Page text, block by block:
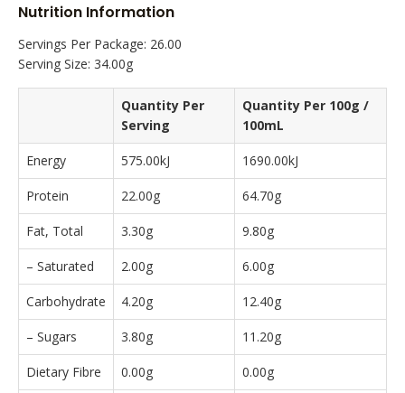
Nutrition Information
Servings Per Package: 26.00
Serving Size: 34.00g
Quantity Per
Serving
Quantity Per 100g /
100mL
Energy 575.00kJ 1690.00kJ
Protein 22.00g 64.70g
Fat, Total 3.30g 9.80g
– Saturated 2.00g 6.00g
Carbohydrate 4.20g 12.40g
– Sugars 3.80g 11.20g
Dietary Fibre 0.00g 0.00g